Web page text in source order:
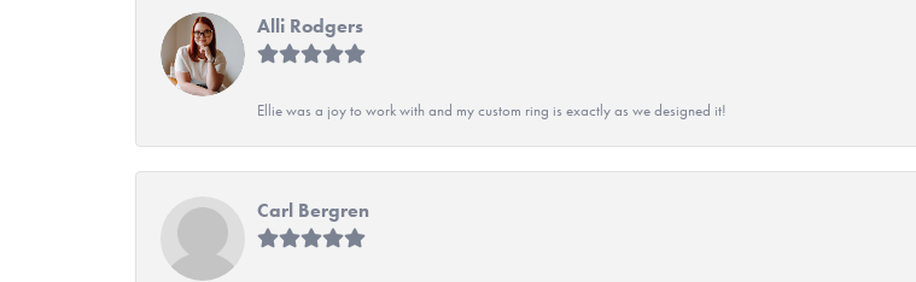
Alli Rodgers
Ellie was a joy to work with and my custom ring is exactly as we designed it!
Carl Bergren